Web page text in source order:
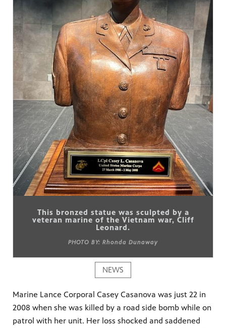
This bronzed statue was sculpted by a
veteran marine of the Vietnam war, Cliff
Leonard.
PHOTO BY: Rhonda Dunaway
NEWS
Marine Lance Corporal Casey Casanova was just 22 in
2008 when she was killed by a road side bomb while on
patrol with her unit. Her loss shocked and saddened